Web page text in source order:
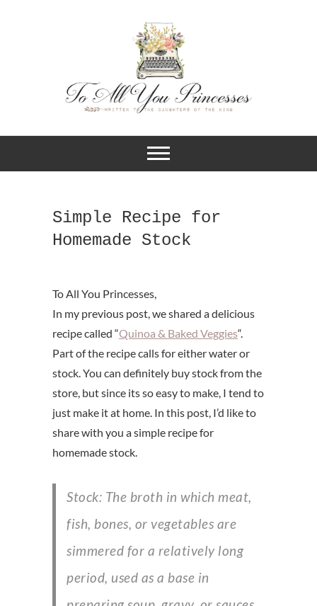
To All You
Princesses
AND YOUNG WOMEN WHO
DESIRE TO KNOW MORE ABOUT
THEIR IDENTITY IN CHRIST.
Simple Recipe for
Homemade Stock
In my previous post, we shared a delicious
recipe called “Quinoa & Baked Veggies“.
Part of the recipe calls for either water or
stock. You can definitely buy stock from the
store, but since its so easy to make, I tend to
just make it at home. In this post, I’d like to
share with you a simple recipe for
homemade stock.
Stock: The broth in which meat,
fish, bones, or vegetables are
simmered for a relatively long
period, used as a base in